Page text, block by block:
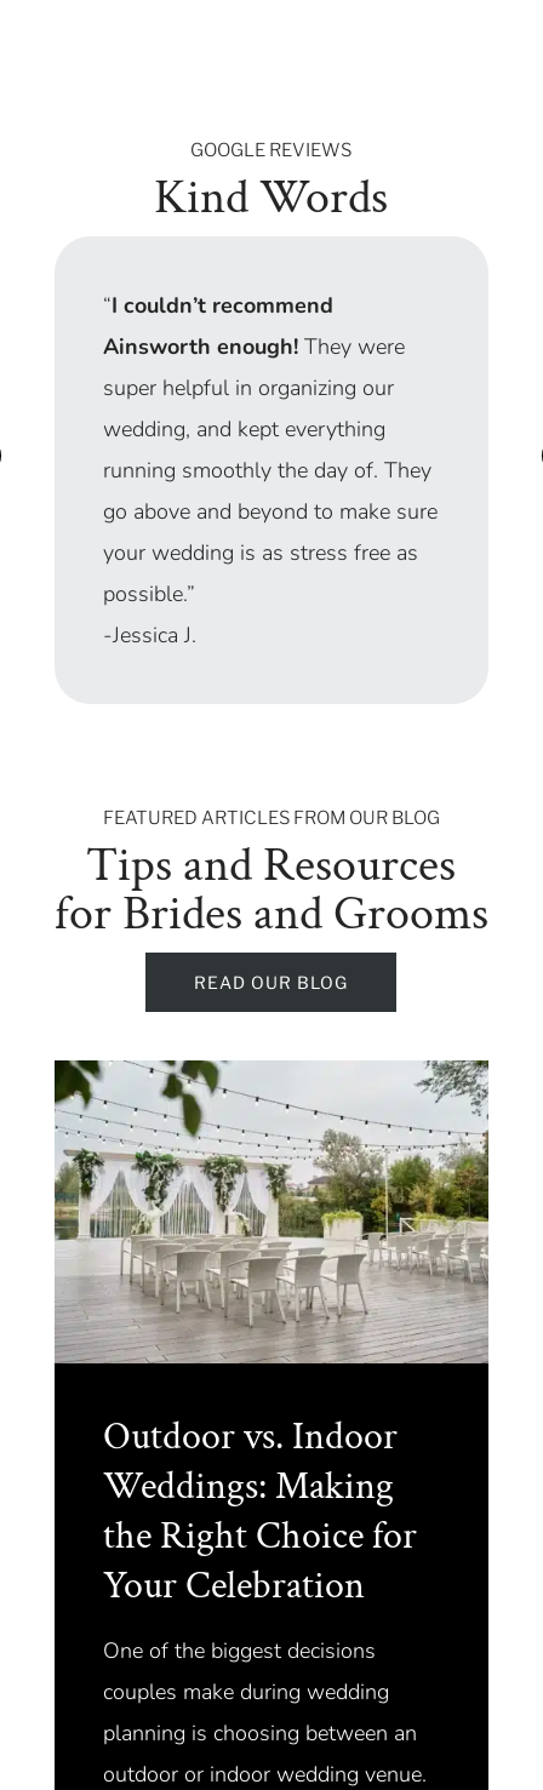
GOOGLE REVIEWS
Kind Words
“I couldn’t recommend
Ainsworth enough!They were
super helpful in organizing our
wedding, and kept everything
running smoothly the day of. They
go above and beyond to make sure
your wedding is as stress free as
possible.”
-Jessica J.
FEATURED ARTICLES FROM OUR BLOG
Tips and Resources
for Brides and Grooms
READ OUR BLOG
Outdoor vs. Indoor
Weddings: Making
the Right Choice for
Your Celebration
One of the biggest decisions
couples make during wedding
planning is choosing between an
outdoor or indoor wedding venue.